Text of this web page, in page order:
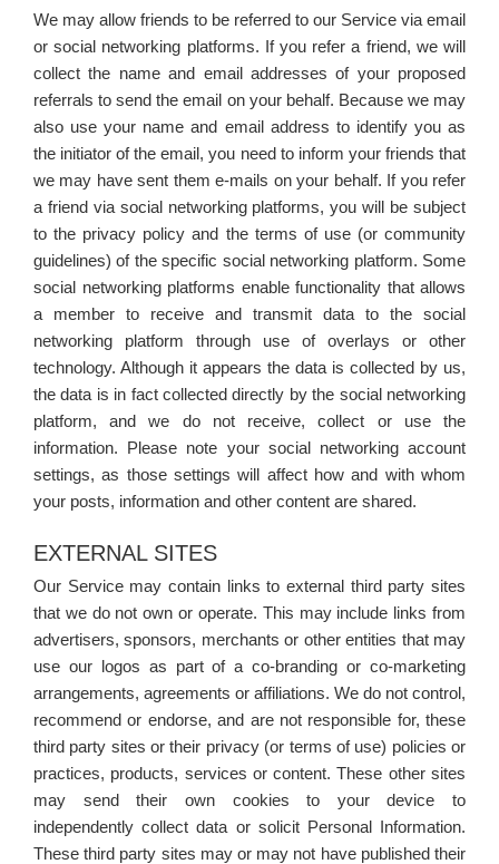
We may allow friends to be referred to our Service via email
or social networking platforms. If you refer a friend, we will
collect the name and email addresses of your proposed
referrals to send the email on your behalf. Because we may
also use your name and email address to identify you as
the initiator of the email, you need to inform your friends that
we may have sent them e-mails on your behalf. If you refer
a friend via social networking platforms, you will be subject
to the privacy policy and the terms of use (or community
guidelines) of the specific social networking platform. Some
social networking platforms enable functionality that allows
a member to receive and transmit data to the social
networking platform through use of overlays or other
technology. Although it appears the data is collected by us,
the data is in fact collected directly by the social networking
platform, and we do not receive, collect or use the
information. Please note your social networking account
settings, as those settings will affect how and with whom
your posts, information and other content are shared.
EXTERNAL SITES
Our Service may contain links to external third party sites
that we do not own or operate. This may include links from
advertisers, sponsors, merchants or other entities that may
use our logos as part of a co-branding or co-marketing
arrangements, agreements or affiliations. We do not control,
recommend or endorse, and are not responsible for, these
third party sites or their privacy (or terms of use) policies or
practices, products, services or content. These other sites
may send their own cookies to your device to
independently collect data or solicit Personal Information.
These third party sites may or may not have published their